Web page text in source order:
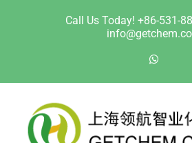
Call Us Today! +86-531-